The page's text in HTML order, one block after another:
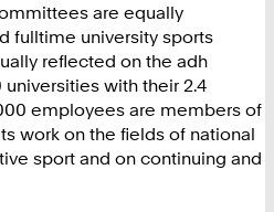
are equally
fulltime university sports
reflected on the adh
with their 2.4
employees are members of
work on the fields of national
sport and on continuing and